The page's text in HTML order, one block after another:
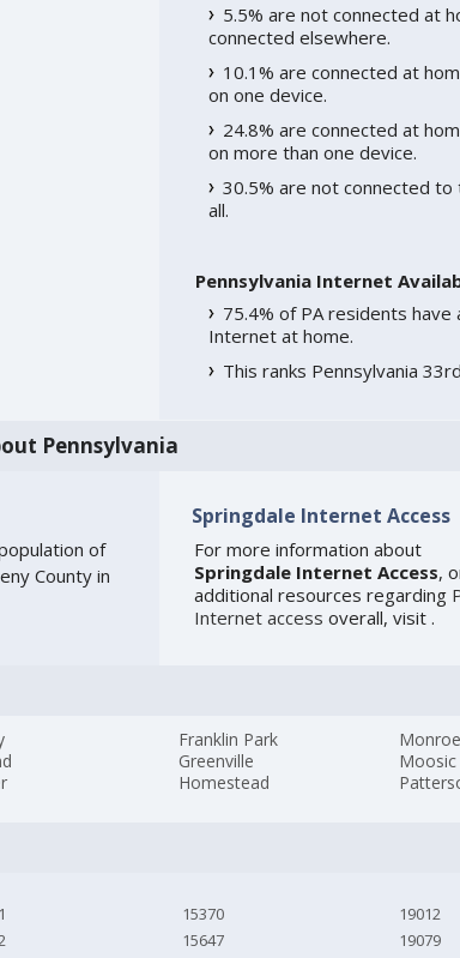
5.5% are not connected at
connected elsewhere.
10.1% are connected at
on one device.
24.8% are connected at
on more than one device.
30.5% are not connected
all.
Pennsylvania Internet
75.4% of PA residents have
Internet at home.
This ranks Pennsylvania
Pennsylvania
of
County in
Springdale Internet Access
For more information about
Springdale Internet Access,
additional resources regarding
Internet access overall, visit .
Franklin Park
Greenville
Homestead
Moosic
15370
15647
19012
19079